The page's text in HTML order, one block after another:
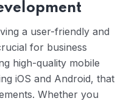
a user-friendly and
for business
high-quality mobile
iOS and Android, that
Whether you